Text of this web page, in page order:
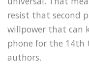
resist that second
willpower that can
phone for the 14th
authors.